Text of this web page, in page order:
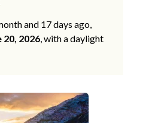
and 17 days ago,
20, 2026, with a daylight